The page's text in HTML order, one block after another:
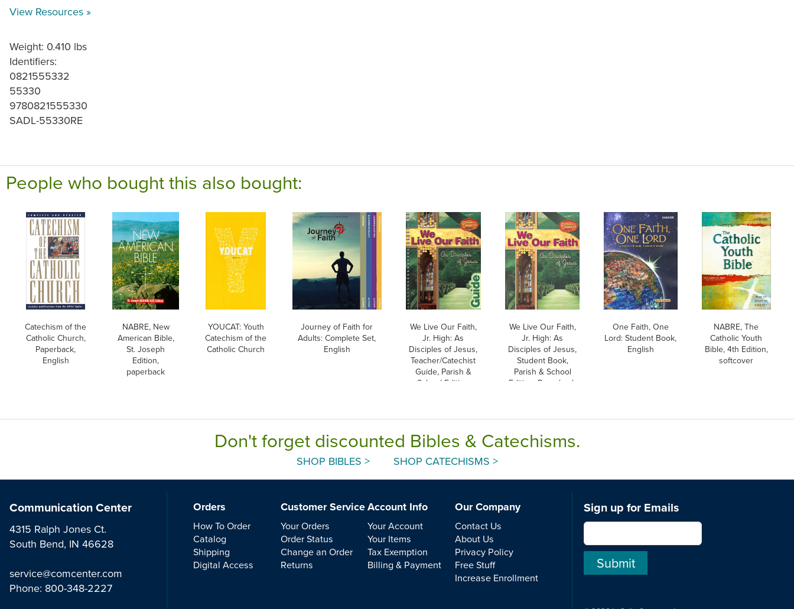
View Resources »
Weight: 0.410 lbs
Identifiers:
0821555332
55330
9780821555330
SADL-55330RE
People who bought this also bought:
Catechism of the
Catholic Church,
Paperback,
English
NABRE, New
American Bible,
St. Joseph
Edition,
paperback
YOUCAT: Youth
Catechism of the
Catholic Church
Journey of Faith for
Adults: Complete Set,
English
We Live Our Faith,
Jr. High: As
Disciples of Jesus,
Teacher/Catechist
Guide, Parish &
School Edition
We Live Our Faith,
Jr. High: As
Disciples of Jesus,
Student Book,
Parish & School
Edition, Paperback
One Faith, One
Lord: Student Book,
English
NABRE, The
Catholic Youth
Bible, 4th Edition,
softcover
Don't forget discounted Bibles & Catechisms.
SHOP BIBLES > SHOP CATECHISMS >
Communication Center
4315 Ralph Jones Ct.
South Bend, IN 46628
service@comcenter.com
Phone: 800-348-2227
Orders
How To Order
Catalog
Shipping
Digital Access
Customer Service
Your Orders
Order Status
Change an Order
Returns
Account Info
Your Account
Your Items
Tax Exemption
Billing & Payment
Our Company
Contact Us
About Us
Privacy Policy
Free Stuff
Increase Enrollment
Sign up for Emails